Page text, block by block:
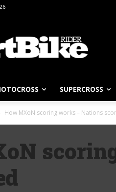
SUPERCROSS
How MXoN scoring works – Nations